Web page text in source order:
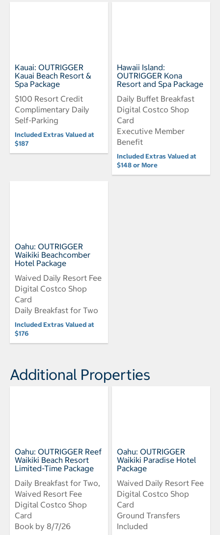
Kauai: OUTRIGGER
Kauai Beach Resort &
Spa Package
$100 Resort Credit
Complimentary Daily
Self-Parking
Included Extras Valued at
$187
Hawaii Island:
OUTRIGGER Kona
Resort and Spa Package
Daily Buffet Breakfast
Digital Costco Shop
Card
Executive Member
Benefit
Included Extras Valued at
$148 or More
Oahu: OUTRIGGER
Waikiki Beachcomber
Hotel Package
Waived Daily Resort Fee
Digital Costco Shop
Card
Daily Breakfast for Two
Included Extras Valued at
$176
Additional Properties
Oahu: OUTRIGGER Reef
Waikiki Beach Resort
Limited-Time Package
Daily Breakfast for Two,
Waived Resort Fee
Digital Costco Shop
Card
Book by 8/7/26
Oahu: OUTRIGGER
Waikiki Paradise Hotel
Package
Waived Daily Resort Fee
Digital Costco Shop
Card
Ground Transfers
Included